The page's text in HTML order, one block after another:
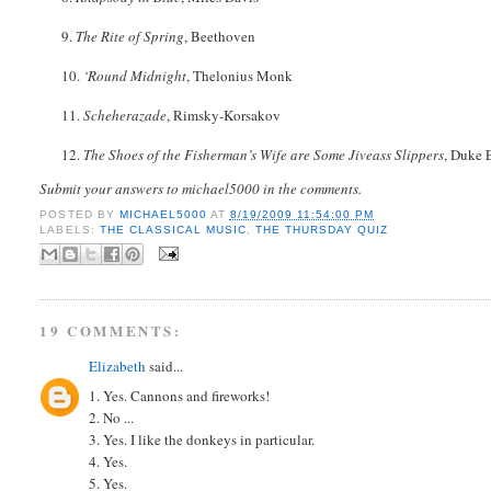
9. The Rite of Spring, Beethoven
10. ‘Round Midnight, Thelonius Monk
11.Scheherazade, Rimsky-Korsakov
12. The Shoes of the Fisherman’s Wife are Some Jiveass Slippers, Duke
Submit your answers to michael5000 in the comments.
POSTED BY MICHAEL5000 AT 8/19/2009 11:54:00 PM
LABELS: THE CLASSICAL MUSIC THE THURSDAY QUIZ
19 COMMENTS:
Elizabeth said...
1. Yes. Cannons and fireworks!
2. No ...
3. Yes. I like the donkeys in particular.
4. Yes.
5. Yes.